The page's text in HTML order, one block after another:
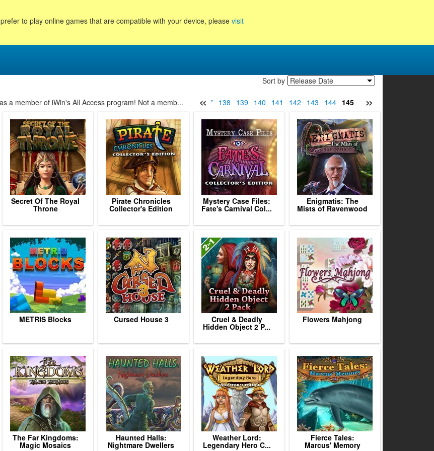
to play online games that are compatible with your device, please visit
Sort by Release Date
a member of iWin's All Access program! Not a memb... « »
126 127 128 129 130 131 132 133 134 135 137 138 139 140 141 142 143 144 145 146
Secret Of The Royal
Throne
Pirate Chronicles
Collector's Edition
Mystery Case Files:
Fate's Carnival Col...
Enigmatis: The
Mists of Ravenwood
METRIS Blocks Cursed House 3 Cruel & Deadly
Hidden Object 2 P...
Flowers Mahjong
The Far Kingdoms:
Magic Mosaics
Haunted Halls:
Nightmare Dwellers
Weather Lord:
Legendary Hero C...
Fierce Tales:
Marcus' Memory